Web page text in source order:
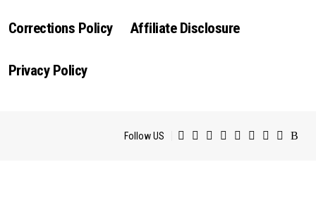
Corrections Policy Affiliate Disclosure
Privacy Policy
Follow US